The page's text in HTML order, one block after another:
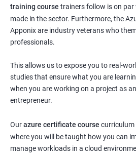
training course trainers follow is on
made in the sector. Furthermore, the
Apponix are industry veterans who
professionals.
This allows us to expose you to real-
studies that ensure what you are
when you are working on a project as
entrepreneur.
Ourazure certificate course curriculum
where you will be taught how you can
manage workloads in a cloud